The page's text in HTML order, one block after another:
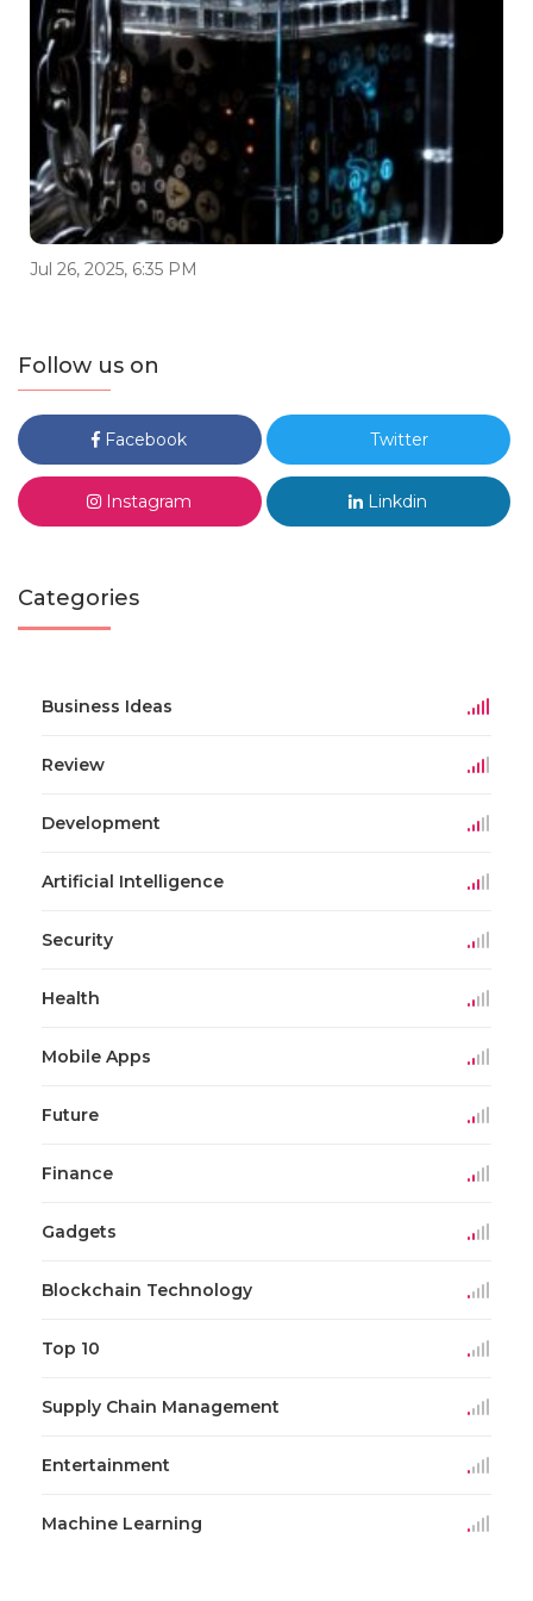
Jul 26, 2025, 6:35 PM
Follow us on
Facebook Twitter
Instagram Linkdin
Categories
Business Ideas
Review
Development
Artificial Intelligence
Security
Health
Mobile Apps
Future
Finance
Gadgets
Blockchain Technology
Top 10
Supply Chain Management
Entertainment
Machine Learning